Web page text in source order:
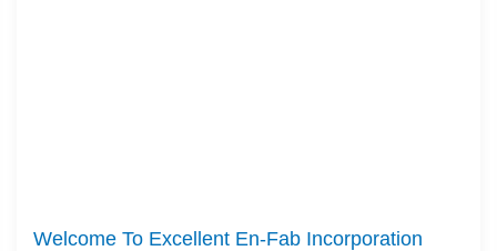
Welcome To Excellent En-Fab Incorporation